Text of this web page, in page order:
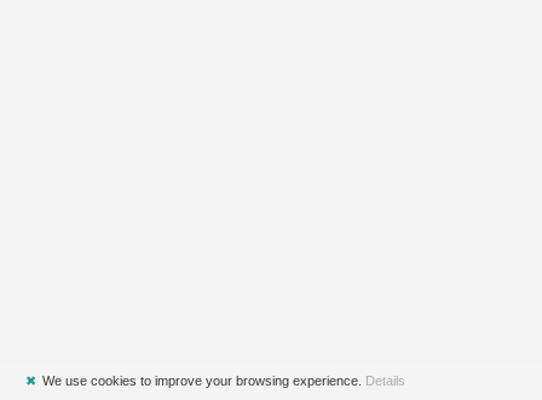
✖ We use cookies to improve your browsing experience. Details